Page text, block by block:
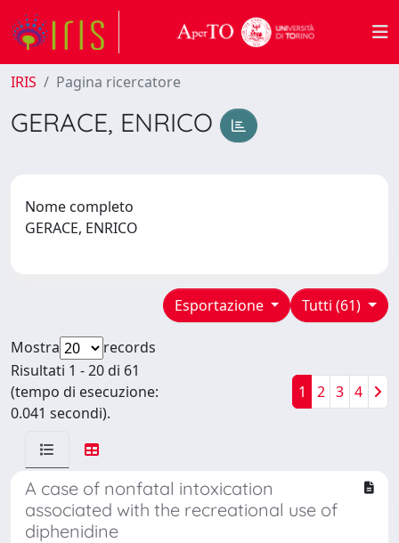
IRIS Pagina ricercatore
GERACE, ENRICO
Nome completo
GERACE, ENRICO
Tutti (61)
Esportazione
Mostra
records
Risultati 1 - 20 di 61
(tempo di esecuzione:
0.041 secondi).
1 2 3 4
A case of nonfatal intoxication
associated with the recreational use of
diphenidine